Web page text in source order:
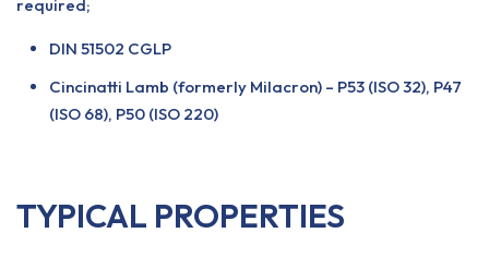
required;
DIN 51502 CGLP
Cincinatti Lamb (formerly Milacron) – P53 (ISO 32), P47
(ISO 68), P50 (ISO 220)
TYPICAL PROPERTIES